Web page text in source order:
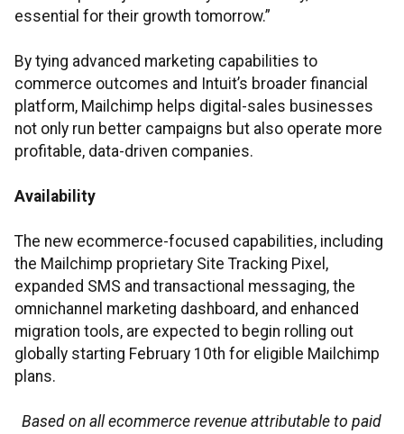
essential for their growth tomorrow.”
By tying advanced marketing capabilities to
commerce outcomes and Intuit’s broader financial
platform, Mailchimp helps digital-sales businesses
not only run better campaigns but also operate more
profitable, data-driven companies.
Availability
The new ecommerce-focused capabilities, including
the Mailchimp proprietary Site Tracking Pixel,
expanded SMS and transactional messaging, the
omnichannel marketing dashboard, and enhanced
migration tools, are expected to begin rolling out
globally starting February 10th for eligible Mailchimp
plans.
Based on all ecommerce revenue attributable to paid